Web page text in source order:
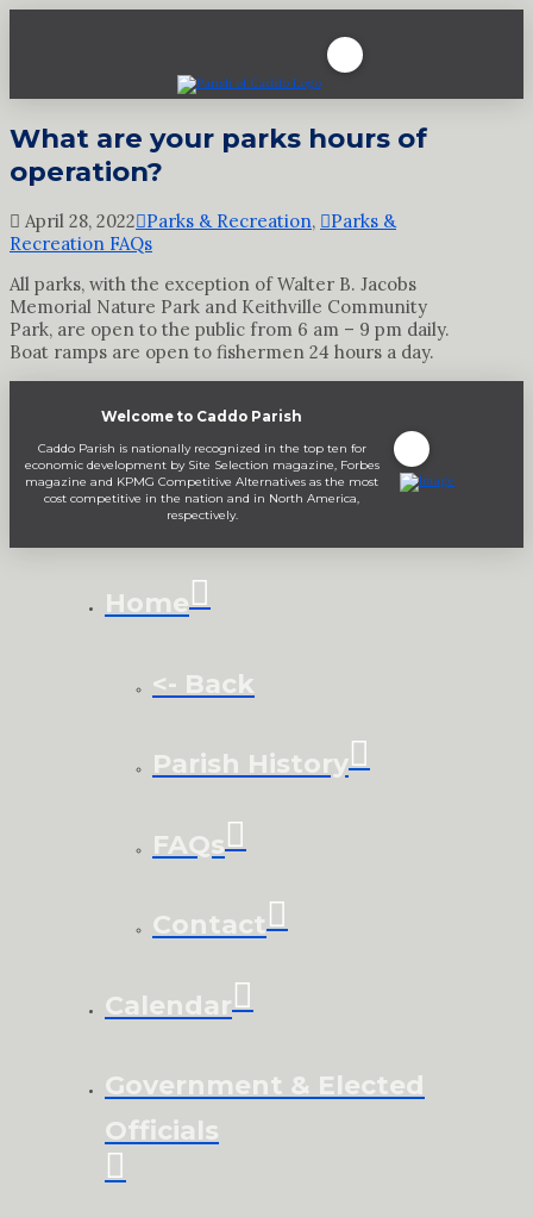
What are your parks hours of
operation?
April 28, 2022 Parks & Recreation,
Parks &
Recreation FAQs
All parks, with the exception of Walter B. Jacobs
Memorial Nature Park and Keithville Community
Park, are open to the public from 6 am – 9 pm daily.
Boat ramps are open to fishermen 24 hours a day.
Welcome to Caddo Parish
Caddo Parish is nationally recognized in the top ten for
economic development by Site Selection magazine, Forbes
magazine and KPMG Competitive Alternatives as the most
cost competitive in the nation and in North America,
respectively.
Home
<- Back
Parish History
FAQs
Contact
Calendar
Government & Elected
Officials